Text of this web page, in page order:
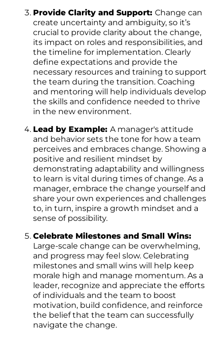
Provide Clarity and Support: Change can
create uncertainty and ambiguity, so it’s
crucial to provide clarity about the change,
its impact on roles and responsibilities, and
the timeline for implementation. Clearly
define expectations and provide the
necessary resources and training to support
the team during the transition. Coaching
and mentoring will help individuals develop
the skills and confidence needed to thrive
in the new environment.
Lead by Example: A manager's attitude
and behavior sets the tone for how a team
perceives and embraces change. Showing a
positive and resilient mindset by
demonstrating adaptability and willingness
to learn is vital during times of change. As a
manager, embrace the change yourself and
share your own experiences and challenges
to, in turn, inspire a growth mindset and a
sense of possibility.
Celebrate Milestones and Small Wins:
Large-scale change can be overwhelming,
and progress may feel slow. Celebrating
milestones and small wins will help keep
morale high and manage momentum. As a
leader, recognize and appreciate the efforts
of individuals and the team to boost
motivation, build confidence, and reinforce
the belief that the team can successfully
navigate the change.